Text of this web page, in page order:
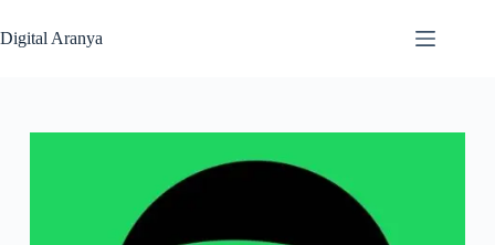
to
content
Digital Aranya